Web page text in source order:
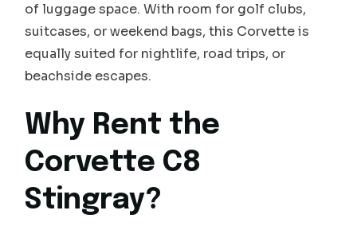
of luggage space. With room for golf clubs,
suitcases, or weekend bags, this Corvette is
equally suited for nightlife, road trips, or
beachside escapes.
Why Rent the
Corvette C8
Stingray?